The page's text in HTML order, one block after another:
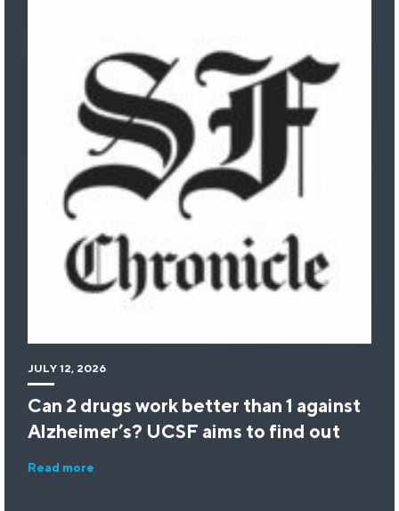
JULY 12, 2026
Can 2 drugs work better than 1 against
Alzheimer’s? UCSF aims to find out
Read more